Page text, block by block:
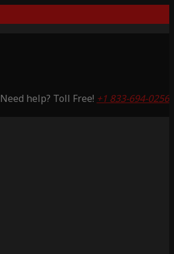
Need help? Toll Free! +1 833-694-0256